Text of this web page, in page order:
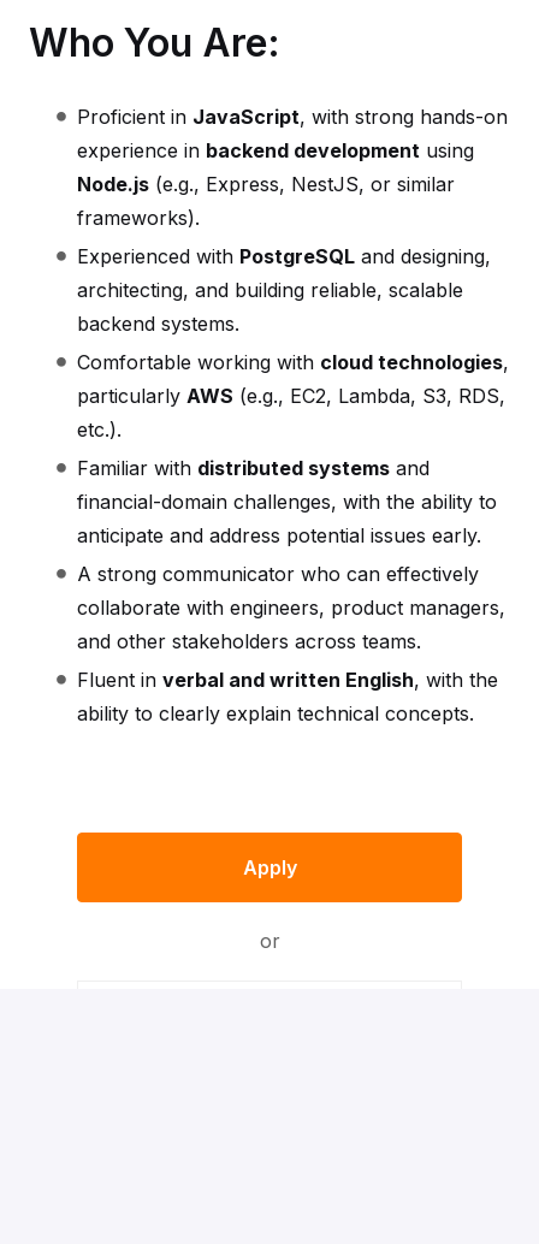
Who You Are:
Proficient in JavaScript, with strong hands-on
experience in backend development using
Node.js (e.g., Express, NestJS, or similar
frameworks).
Experienced with PostgreSQL and designing,
architecting, and building reliable, scalable
backend systems.
Comfortable working with cloud technologies,
particularly AWS (e.g., EC2, Lambda, S3, RDS,
etc.).
Familiar with distributed systems and
financial-domain challenges, with the ability to
anticipate and address potential issues early.
A strong communicator who can effectively
collaborate with engineers, product managers,
and other stakeholders across teams.
Fluent in verbal and written English, with the
ability to clearly explain technical concepts.
Apply
or